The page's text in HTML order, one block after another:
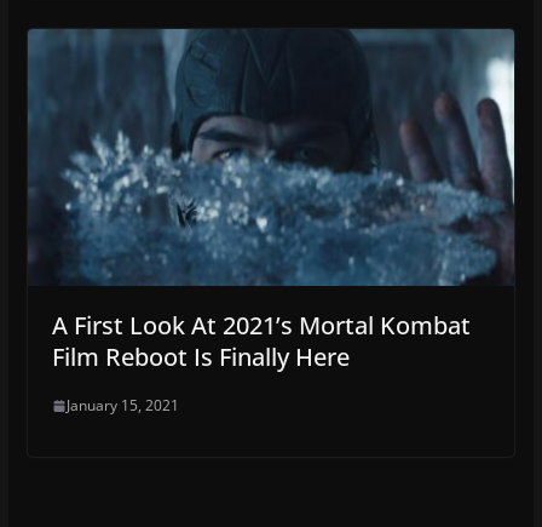
A First Look At 2021’s Mortal Kombat
Film Reboot Is Finally Here
January 15, 2021